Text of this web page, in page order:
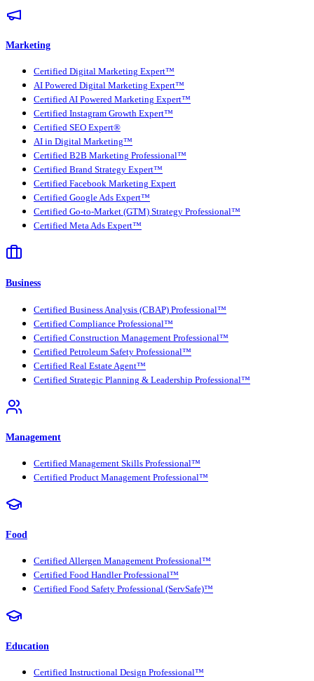
Marketing
Certified Digital Marketing Expert™
AI Powered Digital Marketing Expert™
Certified AI Powered Marketing Expert™
Certified Instagram Growth Expert™
Certified SEO Expert®
AI in Digital Marketing™
Certified B2B Marketing Professional™
Certified Brand Strategy Expert™
Certified Facebook Marketing Expert
Certified Google Ads Expert™
Certified Go-to-Market (GTM) Strategy Professional™
Certified Meta Ads Expert™
Business
Certified Business Analysis (CBAP) Professional™
Certified Compliance Professional™
Certified Construction Management Professional™
Certified Petroleum Safety Professional™
Certified Real Estate Agent™
Certified Strategic Planning & Leadership Professional™
Management
Certified Management Skills Professional™
Certified Product Management Professional™
Food
Certified Allergen Management Professional™
Certified Food Handler Professional™
Certified Food Safety Professional (ServSafe)™
Education
Certified Instructional Design Professional™